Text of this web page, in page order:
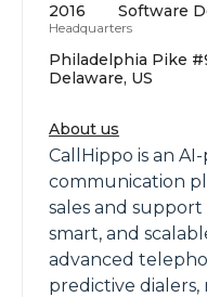
2016 Software
Headquarters
Philadelphia Pike
Delaware, US
About us
CallHippo is an
communication
sales and support
smart, and
advanced
predictive dialers,